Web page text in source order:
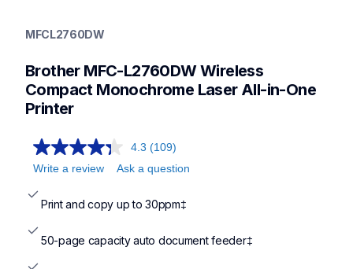
laser-printers
allinones
hll2465dw,hll2420dw,dcpl2640dw,mfcl2820dw
MFCL2760DW
Brother MFC-L2760DW Wireless
Compact Monochrome Laser All-in-One
Printer
4.3 (109)
Write a review
Ask a question
Print and copy up to 30ppm‡
50-page capacity auto document feeder‡